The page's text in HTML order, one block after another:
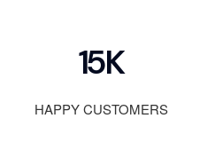
23K
HAPPY CUSTOMERS